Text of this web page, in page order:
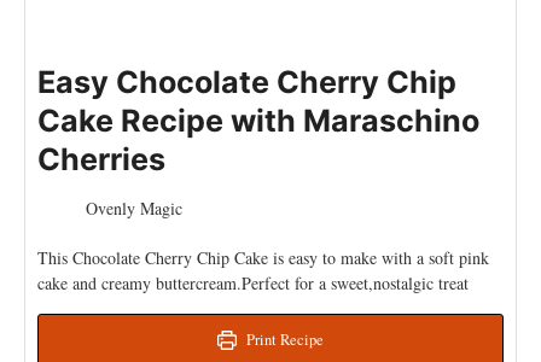
Easy Chocolate Cherry Chip
Cake Recipe with Maraschino
Cherries
Ovenly Magic
This Chocolate Cherry Chip Cake is easy to make with a soft pink
cake and creamy buttercream.Perfect for a sweet,nostalgic treat
Print Recipe